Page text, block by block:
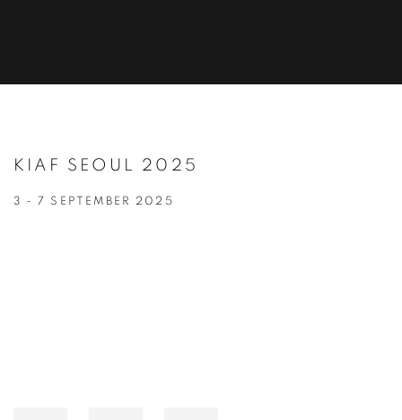
KIAF SEOUL 2025
3 - 7 SEPTEMBER 2025